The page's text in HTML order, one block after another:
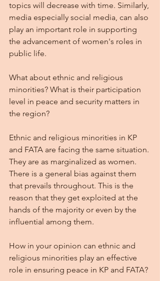
topics will decrease with time. Similarly,
media especially social media, can also
play an important role in supporting
the advancement of women's roles in
public life.
What about ethnic and religious
minorities? What is their participation
level in peace and security matters in
the region?
Ethnic and religious minorities in KP
and FATA are facing the same situation.
They are as marginalized as women.
There is a general bias against them
that prevails throughout. This is the
reason that they get exploited at the
hands of the majority or even by the
influential among them.
How in your opinion can ethnic and
religious minorities play an effective
role in ensuring peace in KP and FATA?